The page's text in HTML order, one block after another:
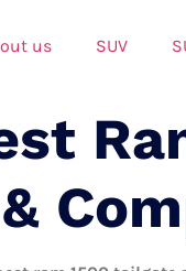
us SUV